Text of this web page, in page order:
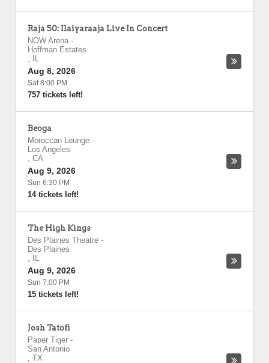
Raja 50: Ilaiyaraaja Live In Concert
NOW Arena -
Hoffman Estates
,
IL
Aug 8, 2026
Sat 8:00 PM
757 tickets left!
Beoga
Moroccan Lounge -
Los Angeles
, CA
Aug 9, 2026
Sun 6:30 PM
14 tickets left!
The High Kings
Des Plaines Theatre -
Des Plaines
,
IL
Aug 9, 2026
Sun 7:00 PM
15 tickets left!
Josh Tatofi
Paper Tiger -
San Antonio
, TX